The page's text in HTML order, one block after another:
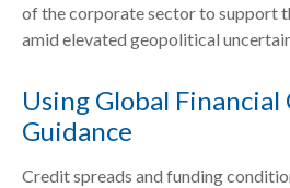
of the corporate sector to support
amid elevated geopolitical
Using Global
Guidance
Credit spreads and funding